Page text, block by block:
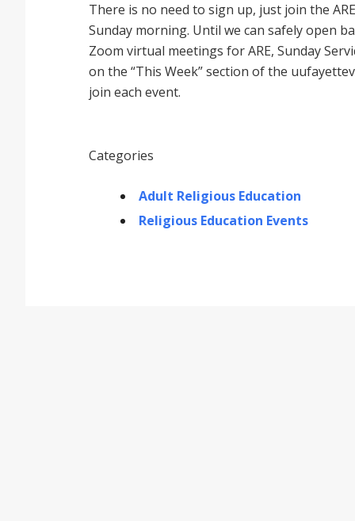
There is no need to sign up, just join the
Sunday morning. Until we can safely open
Zoom virtual meetings for ARE, Sunday
on the “This Week” section of the
join each event.
Categories
Adult Religious Education
Religious Education Events